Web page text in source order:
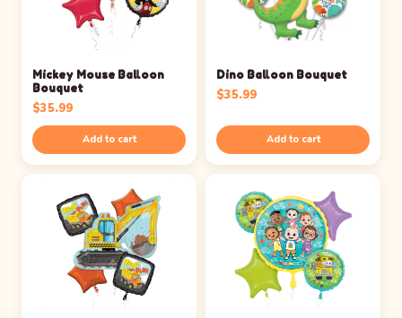
Mickey Mouse Balloon
Bouquet
$35.99
Add to cart
Dino Balloon Bouquet
$35.99
Add to cart